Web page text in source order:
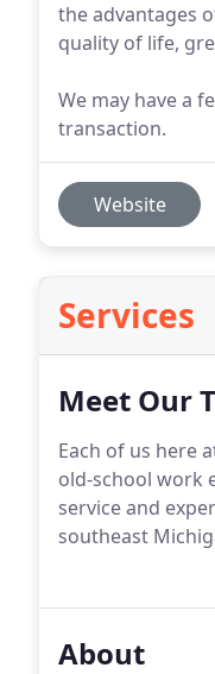
the advantages
quality of life,
We may have a
transaction.
Website
Services
Meet Our
Each of us here
old-school work
service and
southeast
About